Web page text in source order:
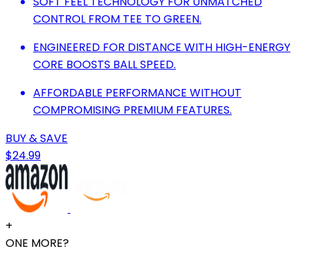
CONTROL FROM TEE TO GREEN.
ENGINEERED FOR DISTANCE WITH HIGH-ENERGY
CORE BOOSTS BALL SPEED.
AFFORDABLE PERFORMANCE WITHOUT
COMPROMISING PREMIUM FEATURES.
BUY & SAVE
$24.99
+
ONE MORE?